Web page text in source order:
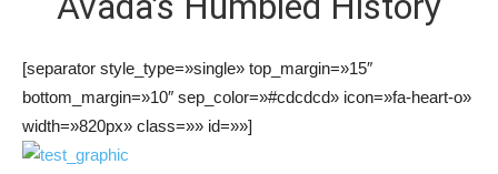
[separator style_type=»single» top_margin=»15″
bottom_margin=»10″ sep_color=»#cdcdcd» icon=»fa-heart-o»
width=»820px» class=»» id=»»]